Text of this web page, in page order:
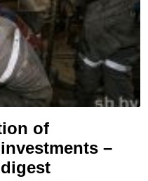
of
–